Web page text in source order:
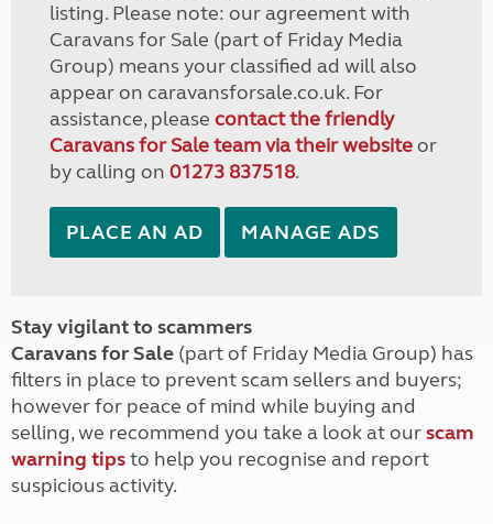
listing. Please note: our agreement with
Caravans for Sale (part of Friday Media
Group) means your classified ad will also
appear on caravansforsale.co.uk. For
assistance, please contact the friendly
Caravans for Sale team via their websiteor
by calling on 01273 837518.
PLACE AN AD MANAGE ADS
Stay vigilant to scammers
Caravans for Sale (part of Friday Media Group) has
filters in place to prevent scam sellers and buyers;
however for peace of mind while buying and
selling, we recommend you take a look at ourscam
warning tipsto help you recognise and report
suspicious activity.